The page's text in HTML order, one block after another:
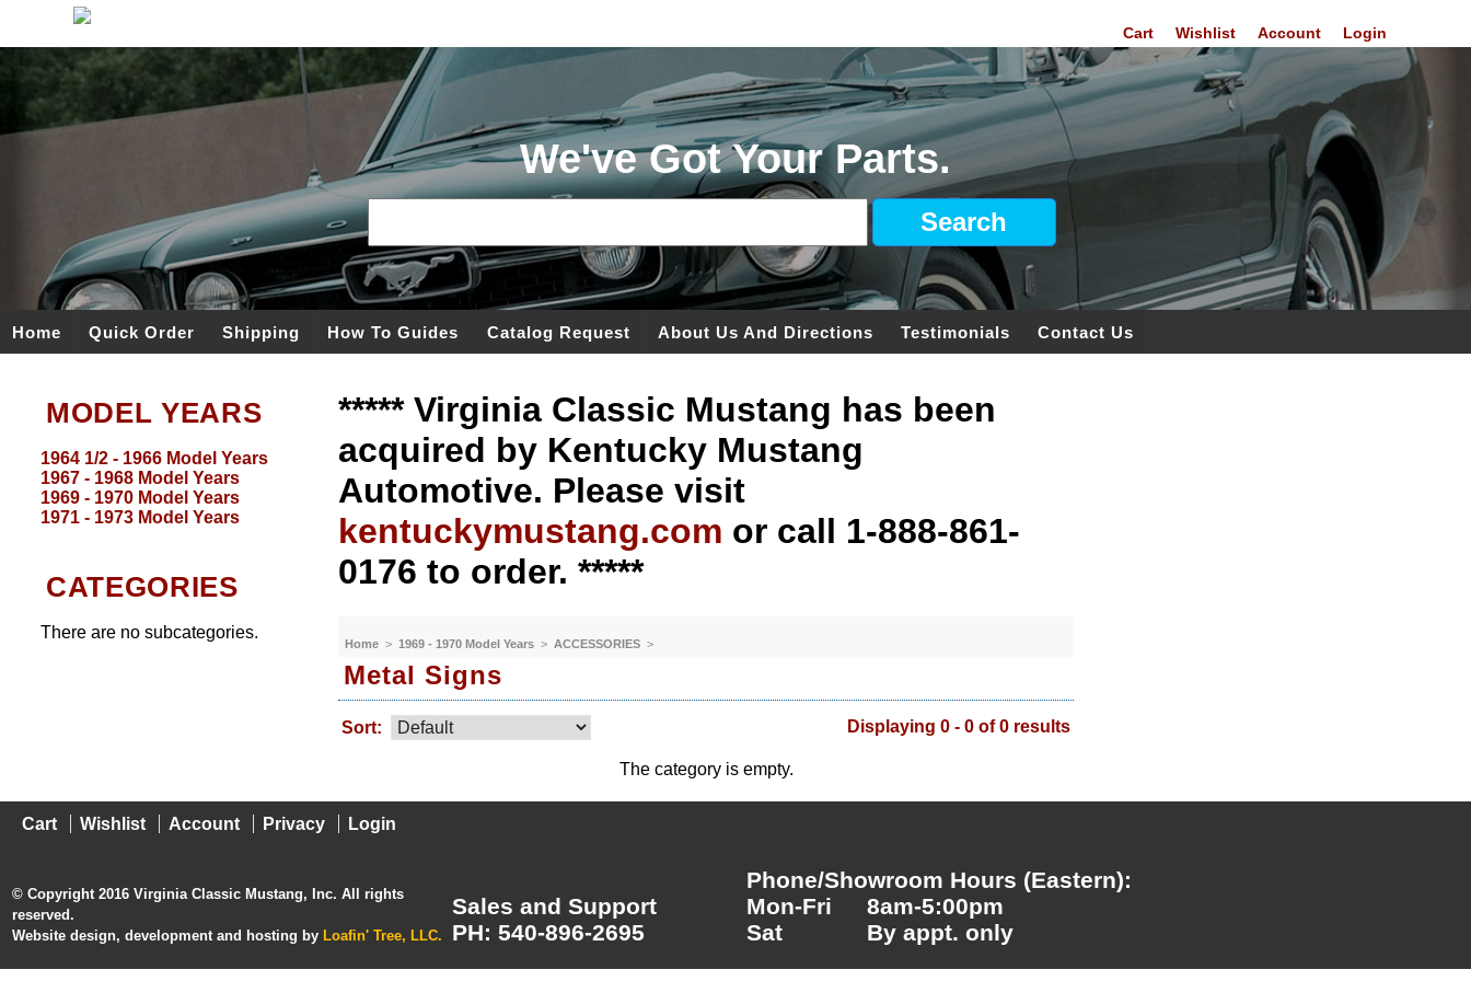
Login
Account
Wishlist
Cart
We've Got Your Parts.
Home Quick Order Shipping How To Guides Catalog Request About Us And Directions Testimonials Contact Us
MODEL YEARS
1964 1/2 - 1966 Model Years
1967 - 1968 Model Years
1969 - 1970 Model Years
1971 - 1973 Model Years
CATEGORIES
There are no subcategories.
***** Virginia Classic Mustang has been
acquired by Kentucky Mustang
Automotive. Please visit
kentuckymustang.com or call 1-888-861-
0176 to order. *****
Home >1969 - 1970 Model Years >ACCESSORIES >
Metal Signs
Sort: Displaying 0 - 0 of 0 results
The category is empty.
Cart Wishlist Account Privacy Login
© Copyright 2016 Virginia Classic Mustang, Inc. All rights
reserved.
Website design, development and hosting by Loafin' Tree, LLC.
Sales and Support
PH: 540-896-2695
Phone/Showroom Hours (Eastern):
Mon-Fri
Sat
8am-5:00pm
By appt. only